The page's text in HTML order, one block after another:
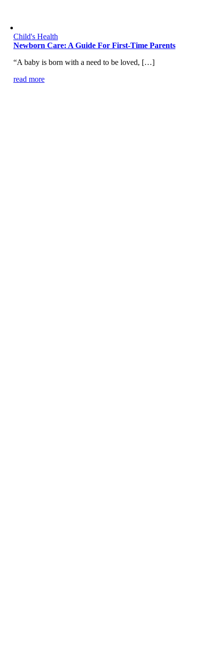
Child's Health
Newborn Care: A Guide For First-Time Parents
“A baby is born with a need to be loved, […]
read more